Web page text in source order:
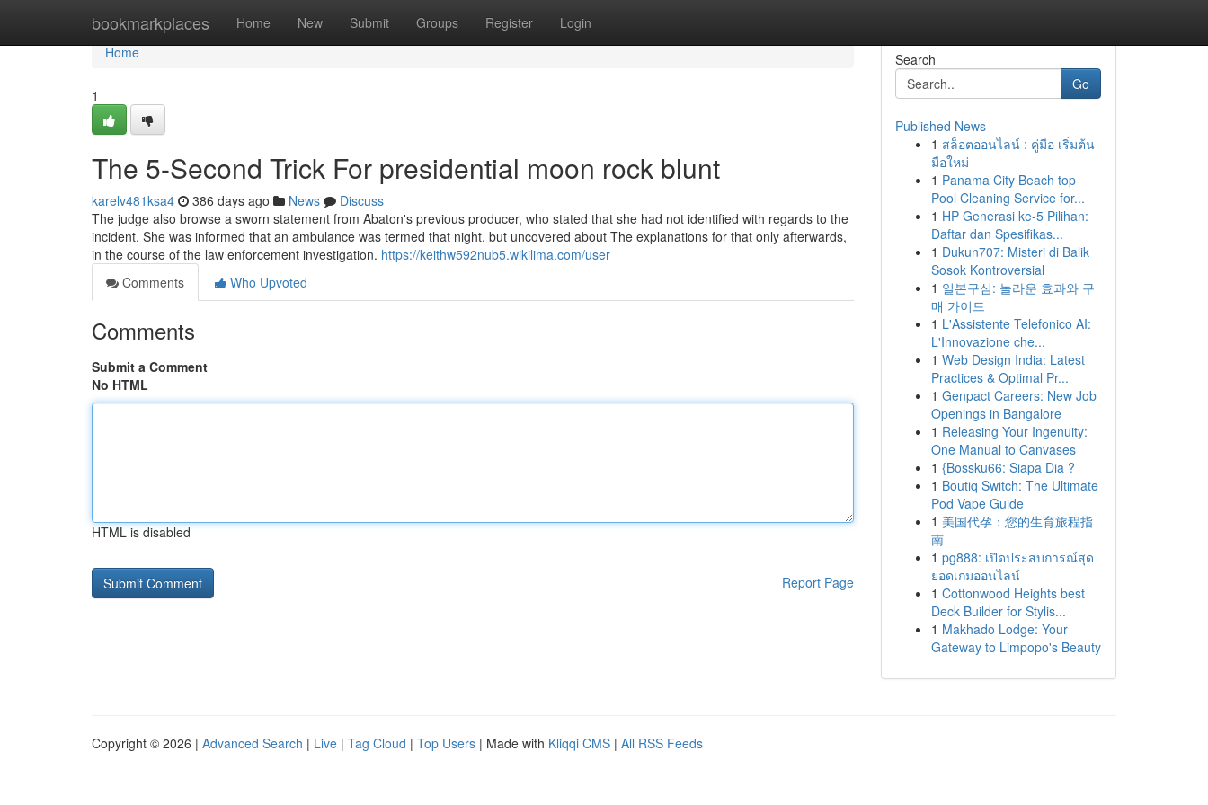
bookmarkplaces Home New Submit Groups Register Login
Home
Home
1
The 5-Second Trick For presidential moon rock blunt
karelv481ksa4 386 days ago News
Discuss
The judge also browse a sworn statement from Abaton's previous producer, who stated that she had not identified with regards to the
incident. She was informed that an ambulance was termed that night, but uncovered about The explanations for that only afterwards,
in the course of the law enforcement investigation. https://keithw592nub5.wikilima.com/user
Comments
Who Upvoted
Comments
Submit a Comment
No HTML
HTML is disabled
Report Page
Search
Go
Published News
1 สล็อตออนไลน์ : คู่มือ เริ่มต้น
มือใหม่
1 Panama City Beach top
Pool Cleaning Service for...
1 HP Generasi ke-5 Pilihan:
Daftar dan Spesifikas...
1 Dukun707: Misteri di Balik
Sosok Kontroversial
1 일본구심: 놀라운 효과와 구
매 가이드
1 L'Assistente Telefonico AI:
L'Innovazione che...
1 Web Design India: Latest
Practices & Optimal Pr...
1 Genpact Careers: New Job
Openings in Bangalore
1 Releasing Your Ingenuity:
One Manual to Canvases
1 {Bossku66: Siapa Dia ?
1 Boutiq Switch: The Ultimate
Pod Vape Guide
1 美国代孕：您的生育旅程指
南
1 pg888: เปิดประสบการณ์สุด
ยอดเกมออนไลน์
1 Cottonwood Heights best
Deck Builder for Stylis...
1 Makhado Lodge: Your
Gateway to Limpopo's Beauty
Copyright © 2026 | Advanced Search | Live | Tag Cloud | Top Users | Made with Kliqqi CMS | All RSS Feeds